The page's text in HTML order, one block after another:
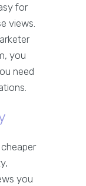
for
views.
you
need
you